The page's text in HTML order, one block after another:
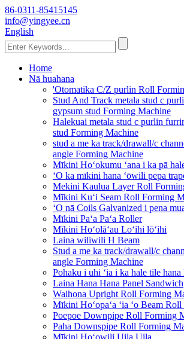
86-0311-85415145
info@yingyee.cn
English
Home
Nā huahana
'Otomatika C/Z purlin Roll
Stud And Track metala stud c
gypsum stud Forming Machine
Halekuai metala stud c purlin
stud Forming Machine
stud a me ka track/drawall/c
angle Forming Machine
Mīkini Hoʻokumu ʻana i ka pā
ʻO ka mīkini hana ʻōwili pepa
Mekini Kaulua Layer Roll
Mīkini Kuʻi Seam Roll Forming
ʻO nā Coils Galvanized i pena
Mīkini Paʻa Paʻa Roller
Mīkini Hoʻolāʻau Loʻihi lōʻihi
Laina wiliwili H Beam
Stud a me ka track/drawall/c
angle Forming Machine
Pohaku i uhi ʻia i ka hale tile hana
Laina Hana Hana Panel Sandwich
Waihona Upright Roll Forming
Mīkini Hoʻopaʻa ʻia ʻo Beam
Poepoe Downpipe Roll Forming
Paha Downspipe Roll Forming
Mīkini Hoʻowili Uila Uila